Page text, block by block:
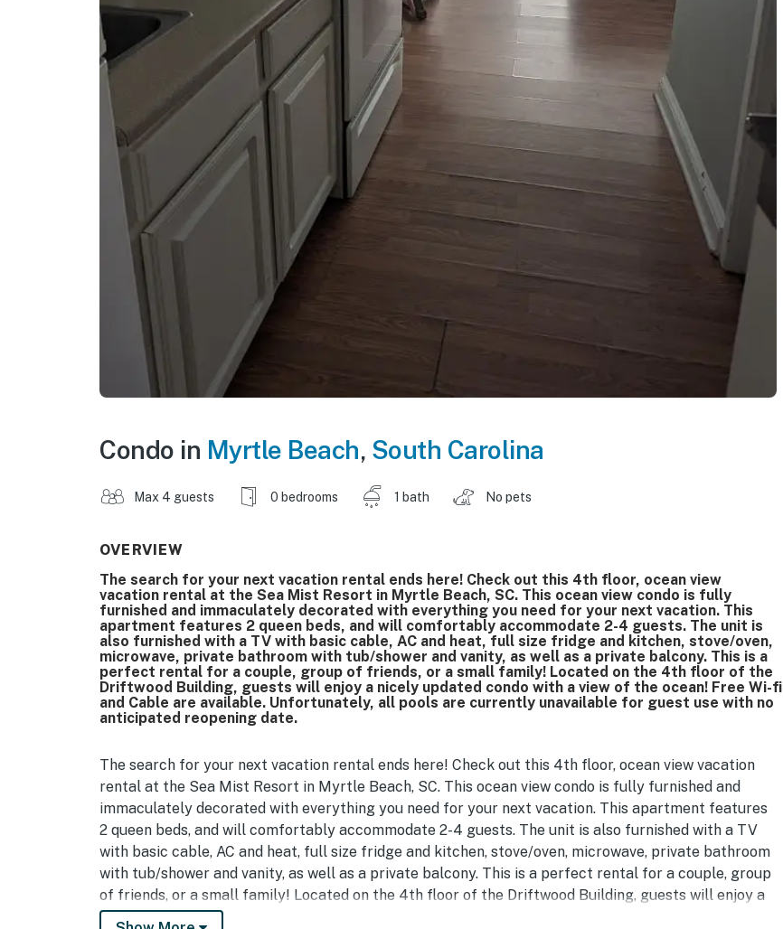
Condo in Myrtle Beach, South Carolina
Max 4 guests 0 bedrooms 1 bath No pets
OVERVIEW
The search for your next vacation rental ends here! Check out this 4th floor, ocean view
vacation rental at the Sea Mist Resort in Myrtle Beach, SC. This ocean view condo is fully
furnished and immaculately decorated with everything you need for your next vacation. This
apartment features 2 queen beds, and will comfortably accommodate 2-4 guests. The unit is
also furnished with a TV with basic cable, AC and heat, full size fridge and kitchen, stove/oven,
microwave, private bathroom with tub/shower and vanity, as well as a private balcony. This is a
perfect rental for a couple, group of friends, or a small family! Located on the 4th floor of the
Driftwood Building, guests will enjoy a nicely updated condo with a view of the ocean! Free Wi-fi
and Cable are available. Unfortunately, all pools are currently unavailable for guest use with no
anticipated reopening date.
The search for your next vacation rental ends here! Check out this 4th floor, ocean view vacation
rental at the Sea Mist Resort in Myrtle Beach, SC. This ocean view condo is fully furnished and
immaculately decorated with everything you need for your next vacation. This apartment features
2 queen beds, and will comfortably accommodate 2-4 guests. The unit is also furnished with a TV
with basic cable, AC and heat, full size fridge and kitchen, stove/oven, microwave, private bathroom
with tub/shower and vanity, as well as a private balcony. This is a perfect rental for a couple, group
of friends, or a small family! Located on the 4th floor of the Driftwood Building, guests will enjoy a
nicely updated condo with a view of the ocean!